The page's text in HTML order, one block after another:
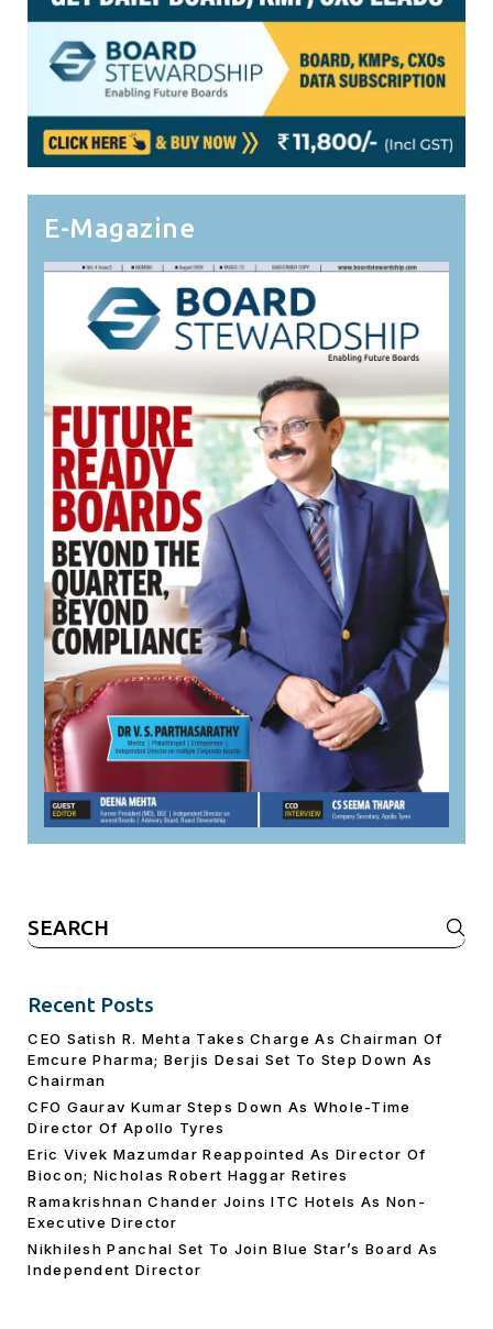
E-Magazine
Search
for:
Recent Posts
CEO Satish R. Mehta Takes Charge As Chairman Of
Emcure Pharma; Berjis Desai Set To Step Down As
Chairman
CFO Gaurav Kumar Steps Down As Whole-Time
Director Of Apollo Tyres
Eric Vivek Mazumdar Reappointed As Director Of
Biocon; Nicholas Robert Haggar Retires
Ramakrishnan Chander Joins ITC Hotels As Non-
Executive Director
Nikhilesh Panchal Set To Join Blue Star’s Board As
Independent Director